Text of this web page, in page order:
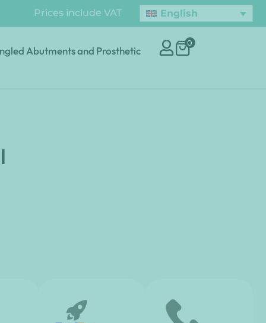
Prices include VAT English
Abutments and Prosthetic
0